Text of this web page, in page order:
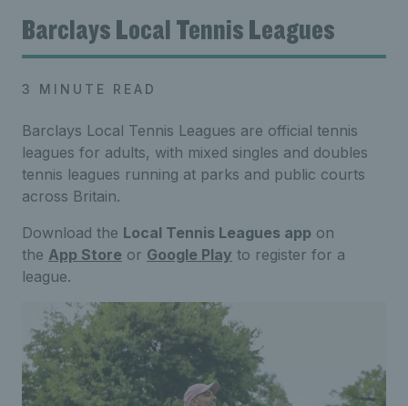
Barclays Local Tennis Leagues
3 MINUTE READ
Barclays Local Tennis Leagues are official tennis
leagues for adults, with mixed singles and doubles
tennis leagues running at parks and public courts
across Britain.
Download the Local Tennis Leagues app on
the App Store or Google Play to register for a
league.